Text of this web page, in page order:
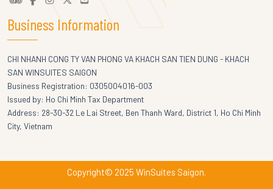
Business Information
CHI NHANH CONG TY VAN PHONG VA KHACH SAN TIEN DUNG - KHACH
SAN WINSUITES SAIGON
Business Registration: 0305004016-003
Issued by: Ho Chi Minh Tax Department
Address: 28-30-32 Le Lai Street, Ben Thanh Ward, District 1, Ho Chi Minh
City, Vietnam
Copyright© 2025 WinSuites Saigon.